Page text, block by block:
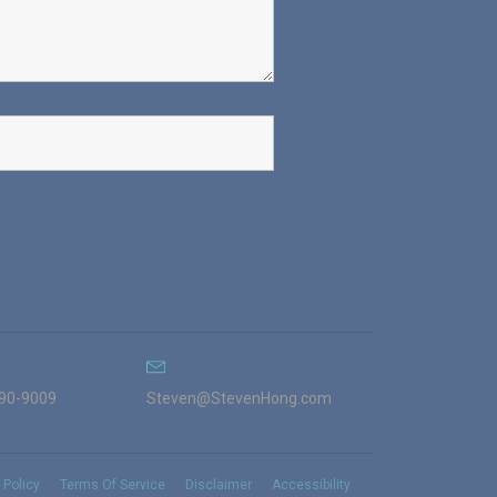
9009 Steven@StevenHong.com
Policy Terms Of Service Disclaimer Accessibility